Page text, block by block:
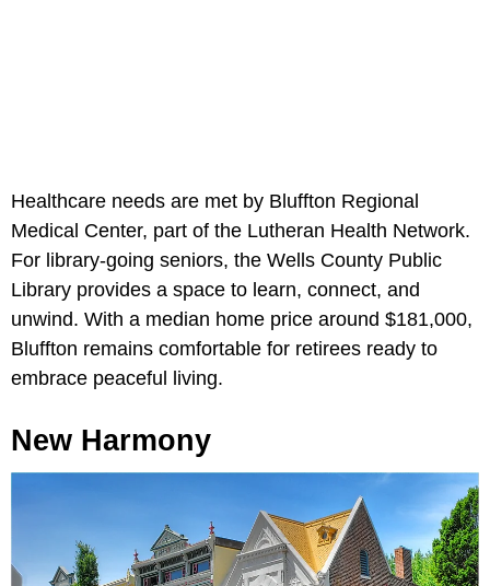
Healthcare needs are met by Bluffton Regional
Medical Center, part of the Lutheran Health Network.
For library-going seniors, the Wells County Public
Library provides a space to learn, connect, and
unwind. With a median home price around $181,000,
Bluffton remains comfortable for retirees ready to
embrace peaceful living.
New Harmony